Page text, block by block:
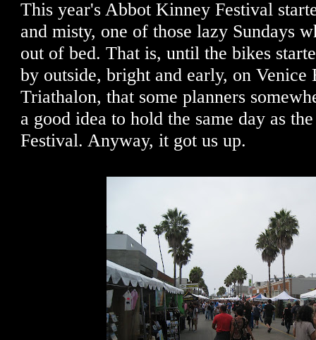
This year's Abbot Kinney Festival
and misty, one of those lazy Sundays
out of bed. That is, until the bikes
by outside, bright and early, on Venice
Triathalon, that some planners
a good idea to hold the same day as
Festival. Anyway, it got us up.